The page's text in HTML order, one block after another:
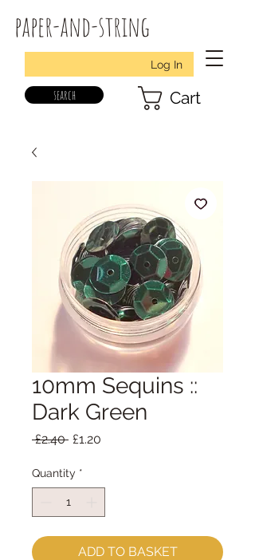
paper-and-string
Log In
search Cart
10mm Sequins ::
Dark Green
£2.40 Regular
£1.20
Quantity *
ADD TO BASKET